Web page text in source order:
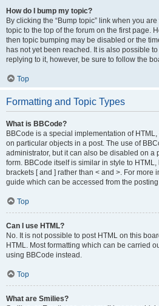
How do I bump my topic?
By clicking the “Bump topic” link when you
topic to the top of the forum on the first page.
then topic bumping may be disabled or the
has not yet been reached. It is also possible
replying to it, however, be sure to follow the
Top
Formatting and Topic Types
What is BBCode?
BBCode is a special implementation of
on particular objects in a post. The use of
administrator, but it can also be disabled on a
form. BBCode itself is similar in style to
brackets [ and ] rather than < and >. For more
guide which can be accessed from the
Top
Can I use HTML?
No. It is not possible to post HTML on this
HTML. Most formatting which can be carried
using BBCode instead.
Top
What are Smilies?